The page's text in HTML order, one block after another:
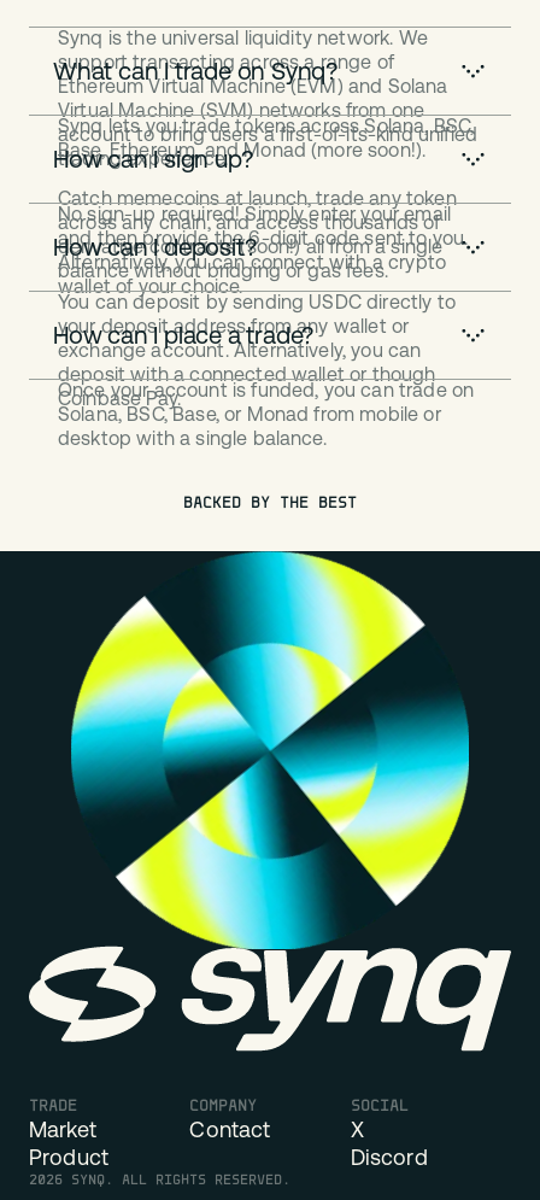
Synq is the universal liquidity network. We
support transacting across a range of
Ethereum Virtual Machine (EVM) and Solana
Virtual Machine (SVM) networks from one
account to bring users a first-of-its-kind unified
trading experience.
What can I trade on Synq?
Synq lets you trade tokens across Solana, BSC,
Base, Ethereum, and Monad (more soon!).
Catch memecoins at launch, trade any token
across any chain, and access thousands of
derivative contracts (soon!) all from a single
balance without bridging or gas fees.
How can I sign up?
No sign-up required! Simply enter your email
and then provide the 6-digit code sent to you.
Alternatively, you can connect with a crypto
wallet of your choice.
How can I deposit?
You can deposit by sending USDC directly to
your deposit address from any wallet or
exchange account. Alternatively, you can
deposit with a connected wallet or though
Coinbase Pay.
How can I place a trade?
Once your account is funded, you can trade on
Solana, BSC, Base, or Monad from mobile or
desktop with a single balance.
BACKED BY THE BEST
TRADE
Market
Product
COMPANY
Contact
SOCIAL
X
Discord
2026 SYNQ. ALL RIGHTS RESERVED.